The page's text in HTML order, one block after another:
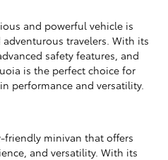
and powerful vehicle is
travelers. With its
safety features, and
is the perfect choice for
performance and versatility.
friendly minivan that offers
and versatility. With its